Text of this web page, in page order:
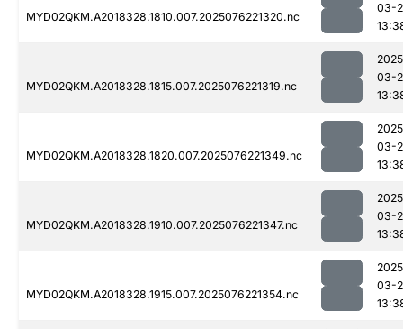
MYD02QKM.A2018328.1810.007.2025076221320.nc
03-
MYD02QKM.A2018328.1815.007.2025076221319.nc
03-
MYD02QKM.A2018328.1820.007.2025076221349.nc
03-
MYD02QKM.A2018328.1910.007.2025076221347.nc
03-
MYD02QKM.A2018328.1915.007.2025076221354.nc
03-